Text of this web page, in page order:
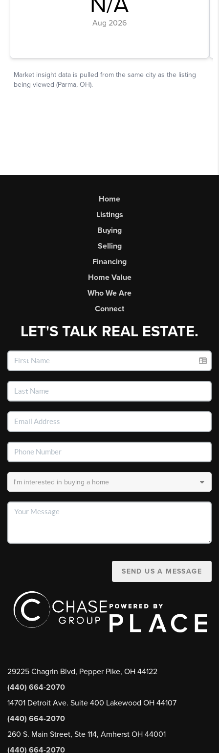
Home
Listings
Buying
Selling
Financing
Home Value
Who We Are
Connect
LET'S TALK REAL ESTATE.
SEND US A MESSAGE
29225 Chagrin Blvd, Pepper Pike, OH 44122
(440) 664-2070
14701 Detroit Ave. Suite 400 Lakewood OH 44107
(440) 664-2070
260 S. Main Street, Ste 114, Amherst OH 44001
(440) 664-2070